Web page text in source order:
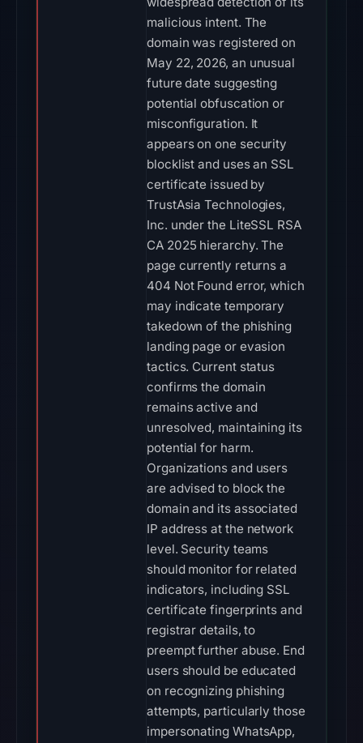
malicious intent. The
domain was registered on
May 22, 2026, an unusual
future date suggesting
potential obfuscation or
misconfiguration. It
appears on one security
blocklist and uses an SSL
certificate issued by
TrustAsia Technologies,
Inc. under the LiteSSL RSA
CA 2025 hierarchy. The
page currently returns a
404 Not Found error, which
may indicate temporary
takedown of the phishing
landing page or evasion
tactics. Current status
confirms the domain
remains active and
unresolved, maintaining its
potential for harm.
Organizations and users
are advised to block the
domain and its associated
IP address at the network
level. Security teams
should monitor for related
indicators, including SSL
certificate fingerprints and
registrar details, to
preempt further abuse. End
users should be educated
on recognizing phishing
attempts, particularly those
impersonating WhatsApp,